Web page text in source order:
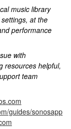
music library
at the
performance
with
resources helpful,
team
guides/sonosapp